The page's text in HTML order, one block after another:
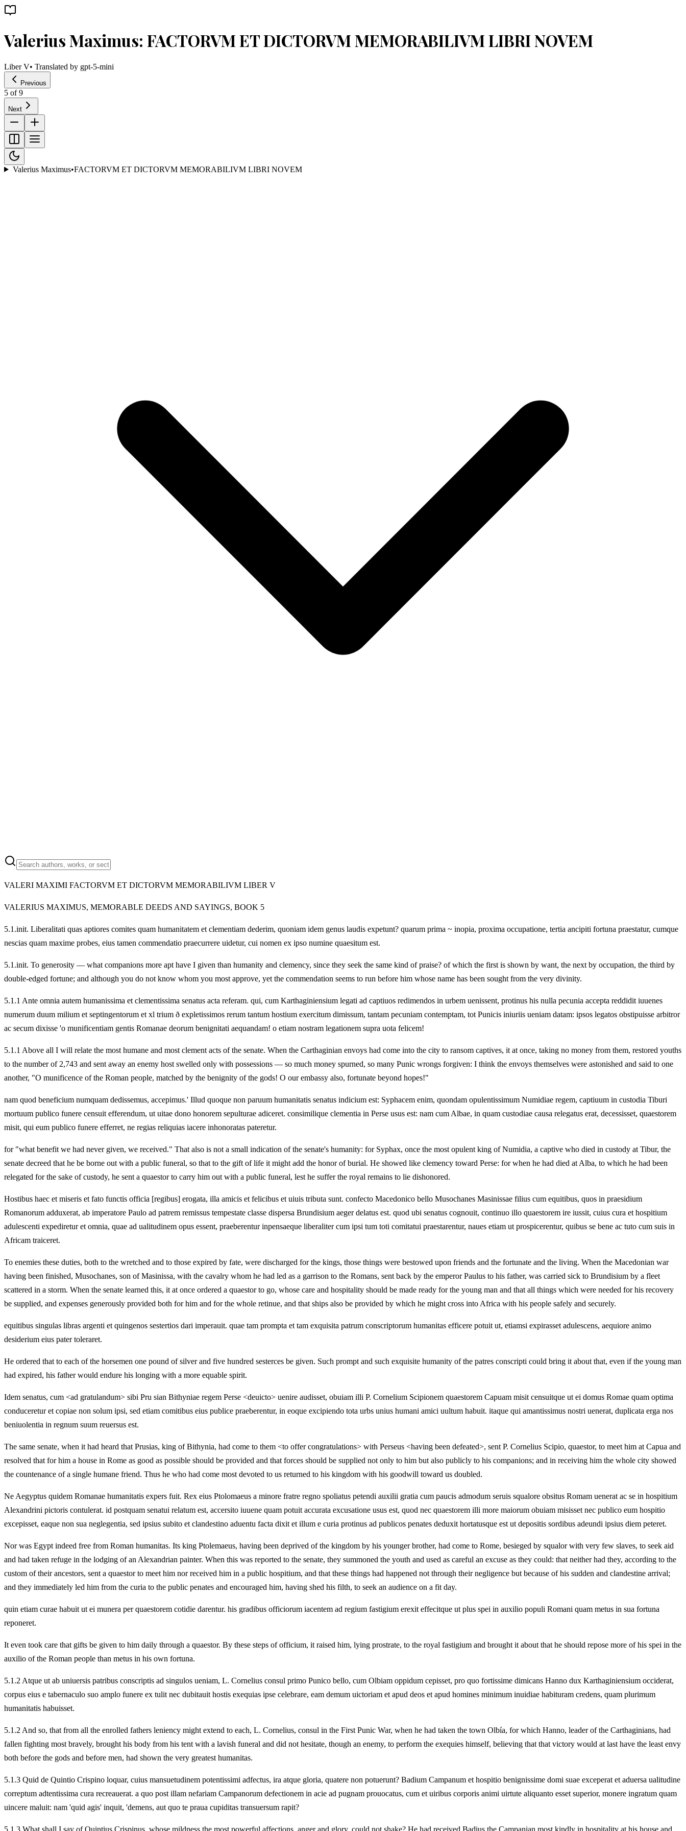
Valerius Maximus: FACTORVM ET DICTORVM MEMORABILIVM LIBRI NOVEM
Liber V• Translated by gpt-5-mini
Previous
5 of9
Next
Valerius Maximus•FACTORVM ET DICTORVM MEMORABILIVM LIBRI NOVEM
VALERI MAXIMI FACTORVM ET DICTORVM MEMORABILIVM LIBER V
VALERIUS MAXIMUS, MEMORABLE DEEDS AND SAYINGS, BOOK 5
5.1.init. Liberalitati quas aptiores comites quam humanitatem et clementiam dederim, quoniam idem genus laudis expetunt? quarum prima ~ inopia, proxima occupatione, tertia ancipiti fortuna praestatur, cumque
nescias quam maxime probes, eius tamen commendatio praecurrere uidetur, cui nomen ex ipso numine quaesitum est.
5.1.init. To generosity — what companions more apt have I given than humanity and clemency, since they seek the same kind of praise? of which the first is shown by want, the next by occupation, the third by
double-edged fortune; and although you do not know whom you most approve, yet the commendation seems to run before him whose name has been sought from the very divinity.
5.1.1 Ante omnia autem humanissima et clementissima senatus acta referam. qui, cum Karthaginiensium legati ad captiuos redimendos in urbem uenissent, protinus his nulla pecunia accepta reddidit iuuenes
numerum duum milium et septingentorum et xl trium ð expletissimos rerum tantum hostium exercitum dimissum, tantam pecuniam contemptam, tot Punicis iniuriis ueniam datam: ipsos legatos obstipuisse arbitror
ac secum dixisse 'o munificentiam gentis Romanae deorum benignitati aequandam! o etiam nostram legationem supra uota felicem!
5.1.1 Above all I will relate the most humane and most clement acts of the senate. When the Carthaginian envoys had come into the city to ransom captives, it at once, taking no money from them, restored youths
to the number of 2,743 and sent away an enemy host swelled only with possessions — so much money spurned, so many Punic wrongs forgiven: I think the envoys themselves were astonished and said to one
another, "O munificence of the Roman people, matched by the benignity of the gods! O our embassy also, fortunate beyond hopes!"
nam quod beneficium numquam dedissemus, accepimus.' Illud quoque non paruum humanitatis senatus indicium est: Syphacem enim, quondam opulentissimum Numidiae regem, captiuum in custodia Tiburi
mortuum publico funere censuit efferendum, ut uitae dono honorem sepulturae adiceret. consimilique clementia in Perse usus est: nam cum Albae, in quam custodiae causa relegatus erat, decessisset, quaestorem
misit, qui eum publico funere efferret, ne regias reliquias iacere inhonoratas pateretur.
for "what benefit we had never given, we received." That also is not a small indication of the senate's humanity: for Syphax, once the most opulent king of Numidia, a captive who died in custody at Tibur, the
senate decreed that he be borne out with a public funeral, so that to the gift of life it might add the honor of burial. He showed like clemency toward Perse: for when he had died at Alba, to which he had been
relegated for the sake of custody, he sent a quaestor to carry him out with a public funeral, lest he suffer the royal remains to lie dishonored.
Hostibus haec et miseris et fato functis officia [regibus] erogata, illa amicis et felicibus et uiuis tributa sunt. confecto Macedonico bello Musochanes Masinissae filius cum equitibus, quos in praesidium
Romanorum adduxerat, ab imperatore Paulo ad patrem remissus tempestate classe dispersa Brundisium aeger delatus est. quod ubi senatus cognouit, continuo illo quaestorem ire iussit, cuius cura et hospitium
adulescenti expediretur et omnia, quae ad ualitudinem opus essent, praeberentur inpensaeque liberaliter cum ipsi tum toti comitatui praestarentur, naues etiam ut prospicerentur, quibus se bene ac tuto cum suis in
Africam traiceret.
To enemies these duties, both to the wretched and to those expired by fate, were discharged for the kings, those things were bestowed upon friends and the fortunate and the living. When the Macedonian war
having been finished, Musochanes, son of Masinissa, with the cavalry whom he had led as a garrison to the Romans, sent back by the emperor Paulus to his father, was carried sick to Brundisium by a fleet
scattered in a storm. When the senate learned this, it at once ordered a quaestor to go, whose care and hospitality should be made ready for the young man and that all things which were needed for his recovery
be supplied, and expenses generously provided both for him and for the whole retinue, and that ships also be provided by which he might cross into Africa with his people safely and securely.
equitibus singulas libras argenti et quingenos sestertios dari imperauit. quae tam prompta et tam exquisita patrum conscriptorum humanitas efficere potuit ut, etiamsi expirasset adulescens, aequiore animo
desiderium eius pater toleraret.
He ordered that to each of the horsemen one pound of silver and five hundred sesterces be given. Such prompt and such exquisite humanity of the patres conscripti could bring it about that, even if the young man
had expired, his father would endure his longing with a more equable spirit.
Idem senatus, cum <ad gratulandum> sibi Pru sian Bithyniae regem Perse <deuicto> uenire audisset, obuiam illi P. Cornelium Scipionem quaestorem Capuam misit censuitque ut ei domus Romae quam optima
conduceretur et copiae non solum ipsi, sed etiam comitibus eius publice praeberentur, in eoque excipiendo tota urbs unius humani amici uultum habuit. itaque qui amantissimus nostri uenerat, duplicata erga nos
beniuolentia in regnum suum reuersus est.
The same senate, when it had heard that Prusias, king of Bithynia, had come to them <to offer congratulations> with Perseus <having been defeated>, sent P. Cornelius Scipio, quaestor, to meet him at Capua and
resolved that for him a house in Rome as good as possible should be provided and that forces should be supplied not only to him but also publicly to his companions; and in receiving him the whole city showed
the countenance of a single humane friend. Thus he who had come most devoted to us returned to his kingdom with his goodwill toward us doubled.
Ne Aegyptus quidem Romanae humanitatis expers fuit. Rex eius Ptolomaeus a minore fratre regno spoliatus petendi auxilii gratia cum paucis admodum seruis squalore obsitus Romam uenerat ac se in hospitium
Alexandrini pictoris contulerat. id postquam senatui relatum est, accersito iuuene quam potuit accurata excusatione usus est, quod nec quaestorem illi more maiorum obuiam misisset nec publico eum hospitio
excepisset, eaque non sua neglegentia, sed ipsius subito et clandestino aduentu facta dixit et illum e curia protinus ad publicos penates deduxit hortatusque est ut depositis sordibus adeundi ipsius diem peteret.
Nor was Egypt indeed free from Roman humanitas. Its king Ptolemaeus, having been deprived of the kingdom by his younger brother, had come to Rome, besieged by squalor with very few slaves, to seek aid
and had taken refuge in the lodging of an Alexandrian painter. When this was reported to the senate, they summoned the youth and used as careful an excuse as they could: that neither had they, according to the
custom of their ancestors, sent a quaestor to meet him nor received him in a public hospitium, and that these things had happened not through their negligence but because of his sudden and clandestine arrival;
and they immediately led him from the curia to the public penates and encouraged him, having shed his filth, to seek an audience on a fit day.
quin etiam curae habuit ut ei munera per quaestorem cotidie darentur. his gradibus officiorum iacentem ad regium fastigium erexit effecitque ut plus spei in auxilio populi Romani quam metus in sua fortuna
reponeret.
It even took care that gifts be given to him daily through a quaestor. By these steps of officium, it raised him, lying prostrate, to the royal fastigium and brought it about that he should repose more of his spei in the
auxilio of the Roman people than metus in his own fortuna.
5.1.2 Atque ut ab uniuersis patribus conscriptis ad singulos ueniam, L. Cornelius consul primo Punico bello, cum Olbiam oppidum cepisset, pro quo fortissime dimicans Hanno dux Karthaginiensium occiderat,
corpus eius e tabernaculo suo amplo funere ex tulit nec dubitauit hostis exequias ipse celebrare, eam demum uictoriam et apud deos et apud homines minimum inuidiae habituram credens, quam plurimum
humanitatis habuisset.
5.1.2 And so, that from all the enrolled fathers leniency might extend to each, L. Cornelius, consul in the First Punic War, when he had taken the town Olbía, for which Hanno, leader of the Carthaginians, had
fallen fighting most bravely, brought his body from his tent with a lavish funeral and did not hesitate, though an enemy, to perform the exequies himself, believing that that victory would at last have the least envy
both before the gods and before men, had shown the very greatest humanitas.
5.1.3 Quid de Quintio Crispino loquar, cuius mansuetudinem potentissimi adfectus, ira atque gloria, quatere non potuerunt? Badium Campanum et hospitio benignissime domi suae exceperat et aduersa ualitudine
correptum adtentissima cura recreauerat. a quo post illam nefariam Campanorum defectionem in acie ad pugnam prouocatus, cum et uiribus corporis animi uirtute aliquanto esset superior, monere ingratum quam
uincere maluit: nam 'quid agis' inquit, 'demens, aut quo te praua cupiditas transuersum rapit?